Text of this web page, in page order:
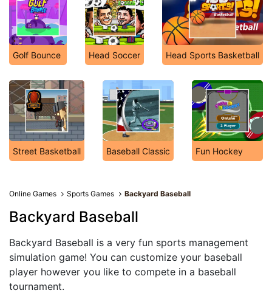
Golf Bounce Head Soccer Head Sports Basketball
Street Basketball Baseball Classic Fun Hockey
Online Games Sports Games Backyard Baseball
Backyard Baseball
Backyard Baseball is a very fun sports management
simulation game! You can customize your baseball
player however you like to compete in a baseball
tournament.